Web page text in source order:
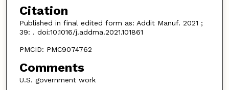
Citation
Published in final edited form as: Addit Manuf. 2021 ;
39: . doi:10.1016/j.addma.2021.101861
PMCID: PMC9074762
Comments
U.S. government work